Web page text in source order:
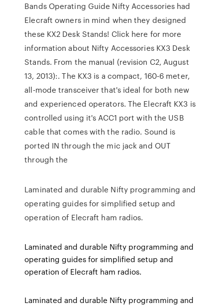
Bands Operating Guide Nifty Accessories had
Elecraft owners in mind when they designed
these KX2 Desk Stands! Click here for more
information about Nifty Accessories KX3 Desk
Stands. From the manual (revision C2, August
13, 2013):. The KX3 is a compact, 160-6 meter,
all-mode transceiver that's ideal for both new
and experienced operators. The Elecraft KX3 is
controlled using it's ACC1 port with the USB
cable that comes with the radio. Sound is
ported IN through the mic jack and OUT
through the
Laminated and durable Nifty programming and
operating guides for simplified setup and
operation of Elecraft ham radios.
Laminated and durable Nifty programming and
operating guides for simplified setup and
operation of Elecraft ham radios.
Laminated and durable Nifty programming and